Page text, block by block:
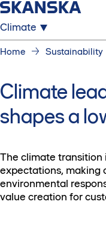
Climate
Home Sustainability
Climate
shapes a
The climate transition
expectations, making
environmental
value creation for